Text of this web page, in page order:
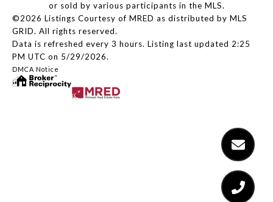
or sold by various participants in the MLS.
©2026 Listings Courtesy of MRED as distributed by MLS
GRID. All rights reserved.
Data is refreshed every 3 hours. Listing last updated 2:25
PM UTC on 5/29/2026.
DMCA Notice